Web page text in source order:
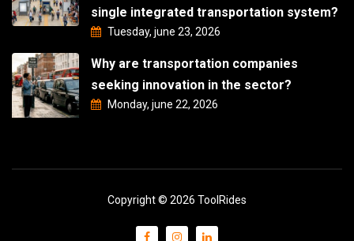
single integrated transportation system?
Tuesday, june 23, 2026
Why are transportation companies
seeking innovation in the sector?
Monday, june 22, 2026
Copyright © 2026 ToolRides